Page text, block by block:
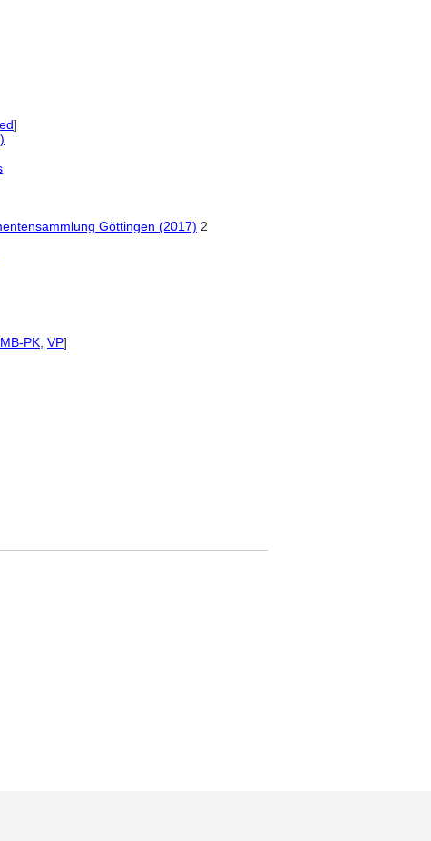
]
Göttingen (2017) 2
PK VP]